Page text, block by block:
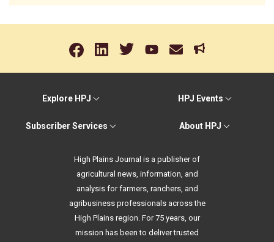
Explore HPJ HPJ Events
Subscriber Services About HPJ
High Plains Journal is a publisher of
agricultural news, information, and
analysis for farmers, ranchers, and
agribusiness professionals across the
High Plains region. For 75 years, our
mission has been to deliver trusted